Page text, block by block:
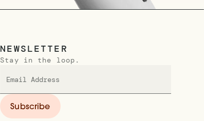
NEWSLETTER
Stay in the loop.